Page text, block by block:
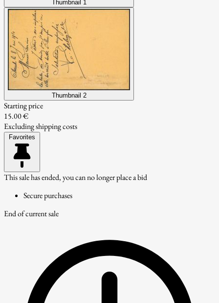
Thumbnail 1
Thumbnail 2
Starting price
15.00 €
Excluding shipping costs
Favorites
This sale has ended, you can no longer place a bid
Secure purchases
End of current sale